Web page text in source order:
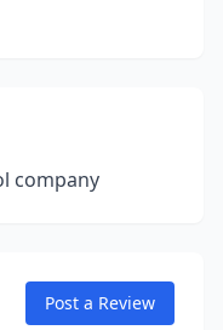
company
Post a Review